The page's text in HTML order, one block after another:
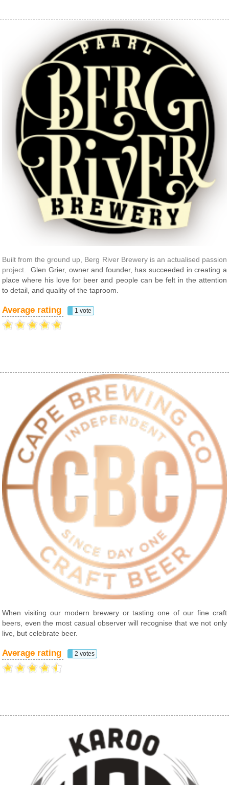
Built from the ground up, Berg River Brewery is an actualised passion
project. Glen Grier, owner and founder, has succeeded in creating a
place where his love for beer and people can be felt in the attention
to detail, and quality of the taproom.
Average rating 1 vote
When visiting our modern brewery or tasting one of our fine craft
beers, even the most casual observer will recognise that we not only
live, but celebrate beer.
Average rating 2 votes